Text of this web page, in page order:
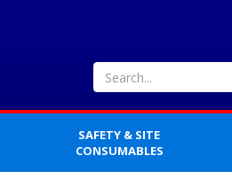
SAFETY & SITE
CONSUMABLES